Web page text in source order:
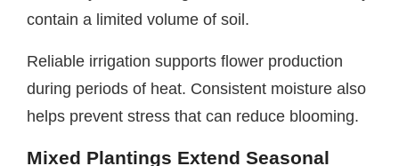
contain a limited volume of soil.
Reliable irrigation supports flower production
during periods of heat. Consistent moisture also
helps prevent stress that can reduce blooming.
Mixed Plantings Extend Seasonal